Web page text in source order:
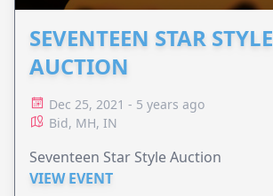
SEVENTEEN STAR STYLE
AUCTION
Dec 25, 2021 - 5 years ago
Bid, MH, IN
Seventeen Star Style Auction
VIEW EVENT